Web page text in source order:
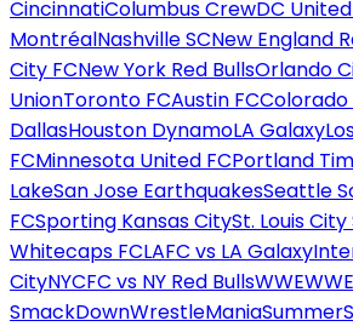
CincinnatiColumbus CrewDC United
MontréalNashville SCNew England
City FCNew York Red BullsOrlando
UnionToronto FCAustin FCColorado
DallasHouston DynamoLA Galaxy
FCMinnesota United FCPortland
LakeSan Jose EarthquakesSeattle
FCSporting Kansas CitySt. Louis City
Whitecaps FCLAFC vs LA Galaxy
CityNYCFC vs NY Red BullsWWE
SmackDownWrestleMania